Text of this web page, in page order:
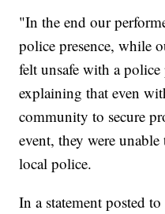
"In the end our
police presence, while
felt unsafe with a police
explaining that even
community to secure
event, they were
local police.
In a statement posted to